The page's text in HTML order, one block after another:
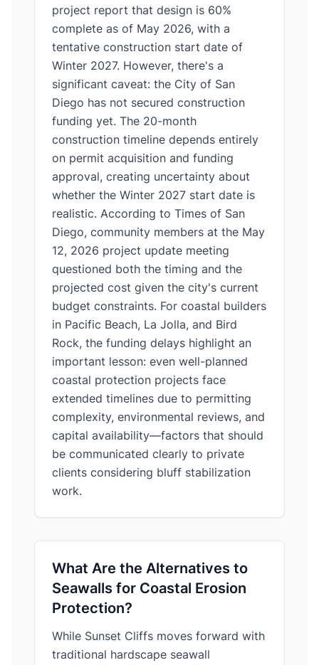
project report that design is 60%
complete as of May 2026, with a
tentative construction start date of
Winter 2027. However, there's a
significant caveat: the City of San
Diego has not secured construction
funding yet. The 20-month
construction timeline depends entirely
on permit acquisition and funding
approval, creating uncertainty about
whether the Winter 2027 start date is
realistic. According to Times of San
Diego, community members at the May
12, 2026 project update meeting
questioned both the timing and the
projected cost given the city's current
budget constraints. For coastal builders
in Pacific Beach, La Jolla, and Bird
Rock, the funding delays highlight an
important lesson: even well-planned
coastal protection projects face
extended timelines due to permitting
complexity, environmental reviews, and
capital availability—factors that should
be communicated clearly to private
clients considering bluff stabilization
work.
What Are the Alternatives to
Seawalls for Coastal Erosion
Protection?
While Sunset Cliffs moves forward with
traditional hardscape seawall